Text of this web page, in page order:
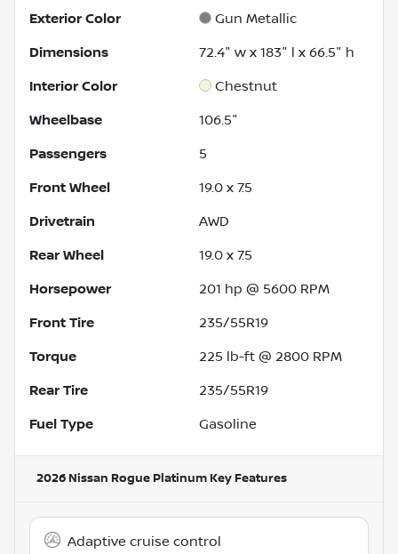
Exterior Color Gun Metallic
Dimensions 72.4" w x 183" l x 66.5" h
Interior Color Chestnut
Wheelbase 106.5"
Passengers 5
Front Wheel 19.0 x 7.5
Drivetrain AWD
Rear Wheel 19.0 x 7.5
Horsepower 201 hp @ 5600 RPM
Front Tire 235/55R19
Torque 225 lb-ft @ 2800 RPM
Rear Tire 235/55R19
Fuel Type Gasoline
2026 Nissan Rogue Platinum Key Features
Adaptive cruise control